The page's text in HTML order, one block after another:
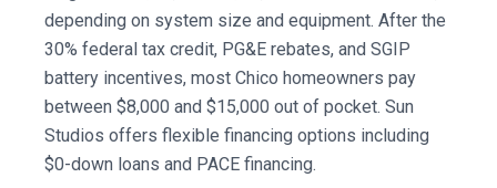
depending on system size and equipment. After the
30% federal tax credit, PG&E rebates, and SGIP
battery incentives, most Chico homeowners pay
between $8,000 and $15,000 out of pocket. Sun
Studios offers flexible financing options including
$0-down loans and PACE financing.